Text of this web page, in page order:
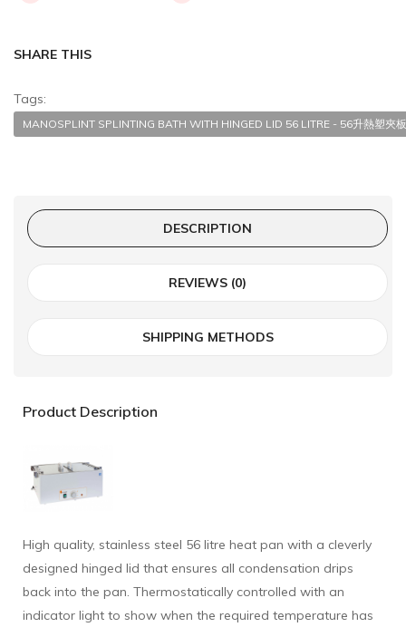
SHARE THIS
Tags:
MANOSPLINT SPLINTING BATH WITH HINGED LID 56 LITRE - 56升熱塑夾
DESCRIPTION
REVIEWS (0)
SHIPPING METHODS
Product Description
High quality, stainless steel 56 litre heat pan with a cleverly
designed hinged lid that ensures all condensation drips
back into the pan. Thermostatically controlled with an
indicator light to show when the required temperature has